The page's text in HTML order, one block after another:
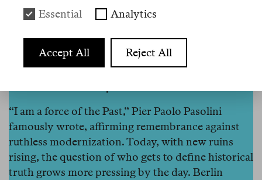
“I am a force of the Past,” Pier Paolo Pasolini
famously wrote, affirming remembrance against
ruthless modernization. Today, with new ruins
rising, the question of who gets to define historical
truth grows more pressing by the day. Berlin
Essential Analytics
Accept All Reject All